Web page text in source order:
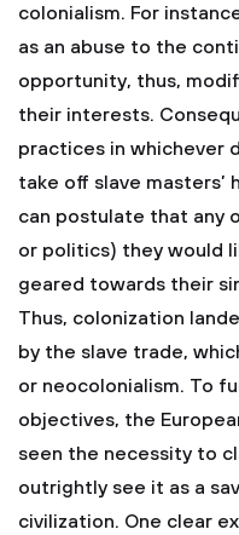
colonialism. For
as an abuse to the
opportunity, thus,
their interests.
practices in whichever
take off slave masters’
can postulate that any
or politics) they would
geared towards their
Thus, colonization
by the slave trade,
or neocolonialism. To
objectives, the
seen the necessity to
outrightly see it as a
civilization. One clear